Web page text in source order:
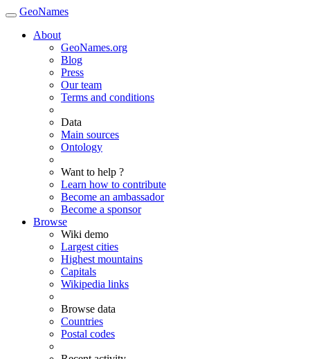
GeoNames
About
GeoNames.org
Blog
Press
Our team
Terms and conditions
Data
Main sources
Ontology
Want to help ?
Learn how to contribute
Become an ambassador
Become a sponsor
Browse
Wiki demo
Largest cities
Highest mountains
Capitals
Wikipedia links
Browse data
Countries
Postal codes